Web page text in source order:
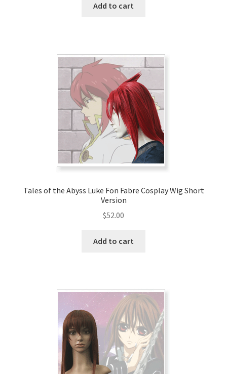
Add to cart
Tales of the Abyss Luke Fon Fabre Cosplay Wig Short
Version
$52.00
Add to cart